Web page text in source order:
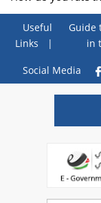
Useful
Links
Guide
in
Social Media